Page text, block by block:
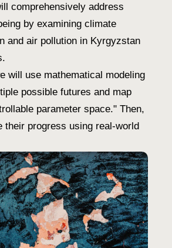
comprehensively address
by examining climate
and air pollution in Kyrgyzstan
will use mathematical modeling
possible futures and map
parameter space." Then,
their progress using real-world